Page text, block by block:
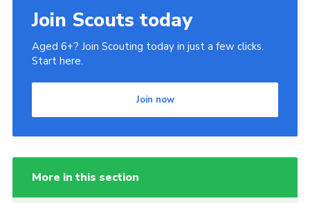
Join Scouts today
Aged 6+? Join Scouting today in just a few clicks.
Start here.
Join now
More in this section